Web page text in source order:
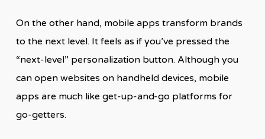
On the other hand, mobile apps transform brands
to the next level. It feels as if you’ve pressed the
“next-level” personalization button. Although you
can open websites on handheld devices, mobile
apps are much like get-up-and-go platforms for
go-getters.